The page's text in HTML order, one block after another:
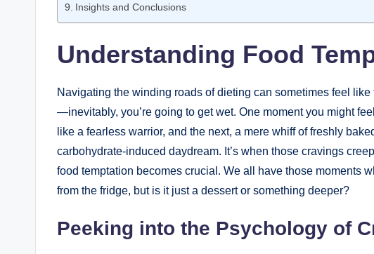
Insights and Conclusions
Understanding Food
Navigating the winding roads of dieting can sometimes feel
—inevitably, you’re going to get wet. One moment you might
like a fearless warrior, and the next, a mere whiff of freshly
carbohydrate-induced daydream. It’s when those cravings
food temptation becomes crucial. We all have those moments
from the fridge, but is it just a dessert or something deeper?
Peeking into the Psychology of